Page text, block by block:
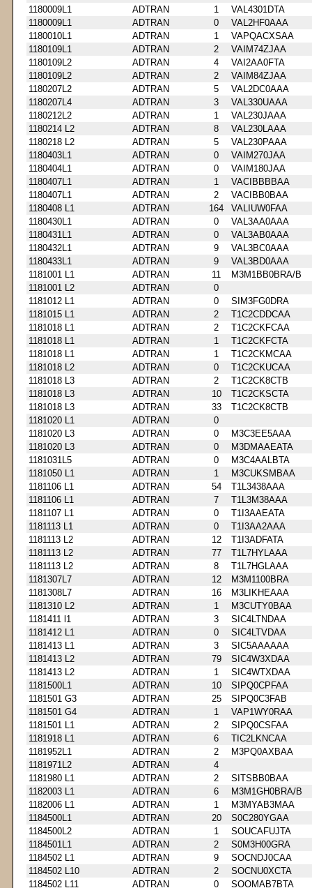
1180009L1
ADTRAN 1
VAL4301DTA
1180009L1
ADTRAN 0
VAL2HF0AAA
1180010L1
ADTRAN 1
VAPQACXSAA
1180109L1
ADTRAN 2
VAIM74ZJAA
1180109L2
ADTRAN 4
VAI2AA0FTA
1180109L2
ADTRAN 2
VAIM84ZJAA
1180207L2
ADTRAN 5
VAL2DC0AAA
1180207L4
ADTRAN 3
VAL330UAAA
1180212L2
ADTRAN 1
VAL230JAAA
1180214 L2
ADTRAN 8
VAL230LAAA
1180218 L2
ADTRAN 5
VAL230PAAA
1180403L1
ADTRAN 0
VAIM270JAA
1180404L1
ADTRAN 0
VAIM180JAA
1180407L1
ADTRAN 1
VACIBBBBAA
1180407L1
ADTRAN 2
VACIBB0BAA
1180408 L1
ADTRAN 164
VALIUW0FAA
1180430L1
ADTRAN 0
VAL3AA0AAA
1180431L1
ADTRAN 0
VAL3AB0AAA
1180432L1
ADTRAN 9
VAL3BC0AAA
1180433L1
ADTRAN 9
VAL3BD0AAA
1181001 L1
ADTRAN 11
M3M1BB0BRA/B
1181001 L2
ADTRAN
0
1181012 L1
ADTRAN 0
SIM3FG0DRA
1181015 L1
ADTRAN 2
T1C2CDDCAA
1181018 L1
ADTRAN 2
T1C2CKFCAA
1181018 L1
ADTRAN 1
T1C2CKFCTA
1181018 L1
ADTRAN 1
T1C2CKMCAA
1181018 L2
ADTRAN 0
T1C2CKUCAA
1181018 L3
ADTRAN 2
T1C2CK8CTB
1181018 L3
ADTRAN 10
T1C2CKSCTA
1181018 L3
ADTRAN 33
T1C2CK8CTB
1181020 L1
ADTRAN
0
1181020 L3
ADTRAN 0
M3C3EE5AAA
1181020 L3
ADTRAN 0
M3DMAAEATA
1181031L5
ADTRAN 0
M3C4AALBTA
1181050 L1
ADTRAN 1
M3CUKSMBAA
1181106 L1
ADTRAN 54
T1L3438AAA
1181106 L1
ADTRAN 7
T1L3M38AAA
1181107 L1
ADTRAN 0
T1I3AAEATA
1181113 L1
ADTRAN 0
T1I3AA2AAA
1181113 L2
ADTRAN 12
T1I3ADFATA
1181113 L2
ADTRAN 77
T1L7HYLAAA
1181113 L2
ADTRAN 8
T1L7HGLAAA
1181307L7
ADTRAN 12
M3M1100BRA
1181308L7
ADTRAN 16
M3LIKHEAAA
1181310 L2
ADTRAN 1
M3CUTY0BAA
1181411 l1
ADTRAN 3
SIC4LTNDAA
1181412 L1
ADTRAN 0
SIC4LTVDAA
1181413 L1
ADTRAN 3
SIC5AAAAAA
1181413 L2
ADTRAN 79
SIC4W3XDAA
1181413 L2
ADTRAN 1
SIC4WTXDAA
1181500L1
ADTRAN 10
SIPQ0CPFAA
1181501 G3
ADTRAN 25
SIPQ0C3FAB
1181501 G4
ADTRAN 1
VAP1WY0RAA
1181501 L1
ADTRAN 2
SIPQ0CSFAA
1181918 L1
ADTRAN 6
TIC2LKNCAA
1181952L1
ADTRAN 2
M3PQ0AXBAA
1181971L2
ADTRAN
4
1181980 L1
ADTRAN 2
SITSBB0BAA
1182003 L1
ADTRAN 6
M3M1GH0BRA/B
1182006 L1
ADTRAN 1
M3MYAB3MAA
1184500L1
ADTRAN 20
S0C280YGAA
1184500L2
ADTRAN 1
SOUCAFUJTA
1184501L1
ADTRAN 2
S0M3H00GRA
1184502 L1
ADTRAN 9
SOCNDJ0CAA
1184502 L10
ADTRAN 2
SOCNU0XCTA
1184502 L11
ADTRAN 0 SOOMAB7BTA